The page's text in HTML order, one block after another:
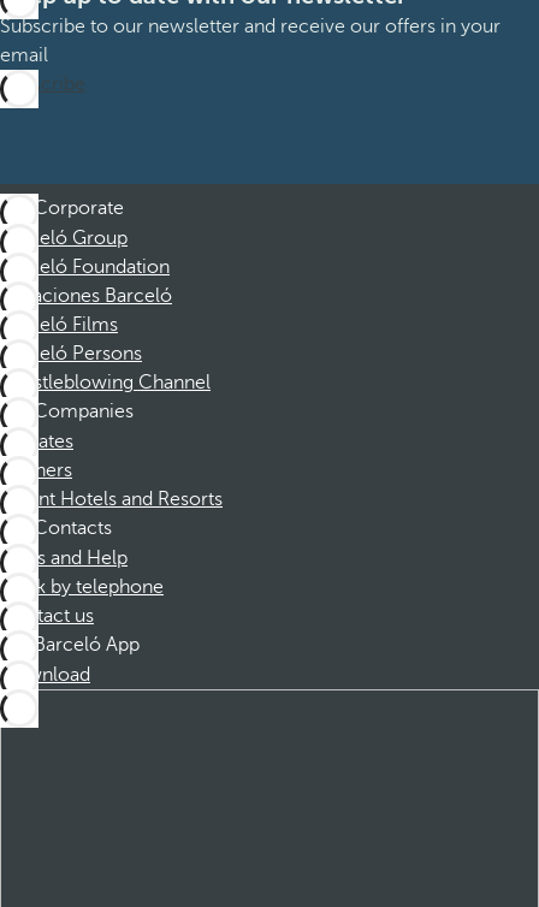
Subscribe to our newsletter and receive our offers in your
email
Subscribe
Corporate
Barceló Group
Barceló Foundation
Vacaciones Barceló
Barceló Films
Barceló Persons
Whistleblowing Channel
Companies
Affiliates
Partners
Dorint Hotels and Resorts
Contacts
FAQs and Help
Book by telephone
Contact us
Barceló App
Download